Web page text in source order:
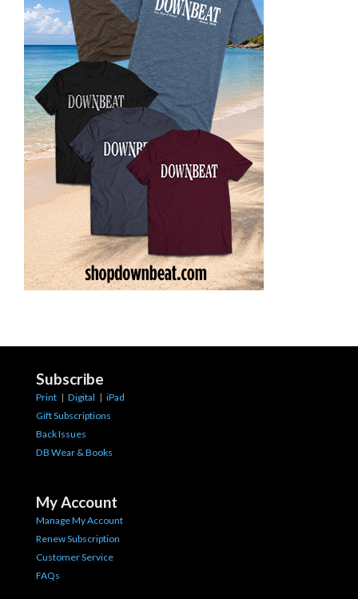
Subscribe
Print | Digital | iPad
Gift Subscriptions
Back Issues
DB Wear & Books
My Account
Manage My Account
Renew Subscription
Customer Service
FAQs